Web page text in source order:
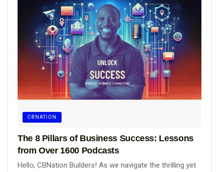
CBNATION
The 8 Pillars of Business Success: Lessons
from Over 1600 Podcasts
Hello, CBNation Builders! As we navigate the thrilling yet